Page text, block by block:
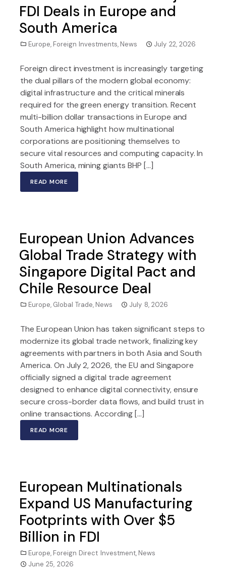
FDI Deals in Europe and
South America
Europe, Foreign Investments, News July 22, 2026
Foreign direct investment is increasingly targeting
the dual pillars of the modern global economy:
digital infrastructure and the critical minerals
required for the green energy transition. Recent
multi-billion dollar transactions in Europe and
South America highlight how multinational
corporations are positioning themselves to
secure vital resources and computing capacity. In
South America, mining giants BHP […]
READ MORE
European Union Advances
Global Trade Strategy with
Singapore Digital Pact and
Chile Resource Deal
Europe, Global Trade, News July 8, 2026
The European Union has taken significant steps to
modernize its global trade network, finalizing key
agreements with partners in both Asia and South
America. On July 2, 2026, the EU and Singapore
officially signed a digital trade agreement
designed to enhance digital connectivity, ensure
secure cross-border data flows, and build trust in
online transactions. According […]
READ MORE
European Multinationals
Expand US Manufacturing
Footprints with Over $5
Billion in FDI
Europe, Foreign Direct Investment, News
June 25, 2026